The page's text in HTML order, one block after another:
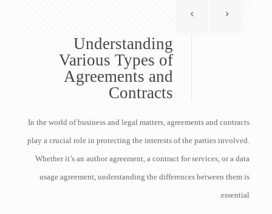
Understanding
Various Types of
Agreements and
Contracts
In the world of business and legal matters, agreements and contracts
play a crucial role in protecting the interests of the parties involved.
Whether it’s an author agreement, a contract for services, or a data
usage agreement, understanding the differences between them is
essential.